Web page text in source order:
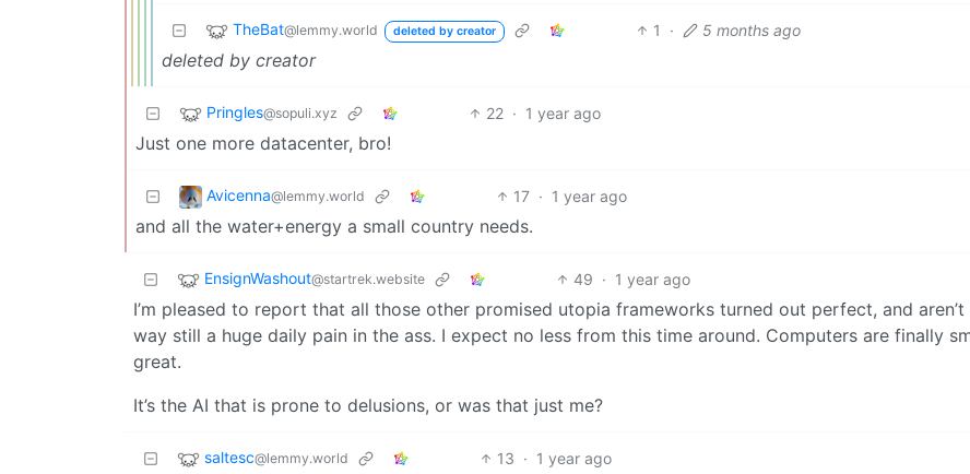
TheBat@lemmy.world deleted by creator 1 · 5 months ago
deleted by creator
Pringles@sopuli.xyz 22 · 1 year ago
Just one more datacenter, bro!
Avicenna@lemmy.world 17 · 1 year ago
and all the water+energy a small country needs.
EnsignWashout@startrek.website 49 · 1 year ago
I’m pleased to report that all those other promised utopia frameworks turned out perfect, and aren’t
way still a huge daily pain in the ass. I expect no less from this time around. Computers are finally
great.
It’s the AI that is prone to delusions, or was that just me?
saltesc@lemmy.world 13 · 1 year ago